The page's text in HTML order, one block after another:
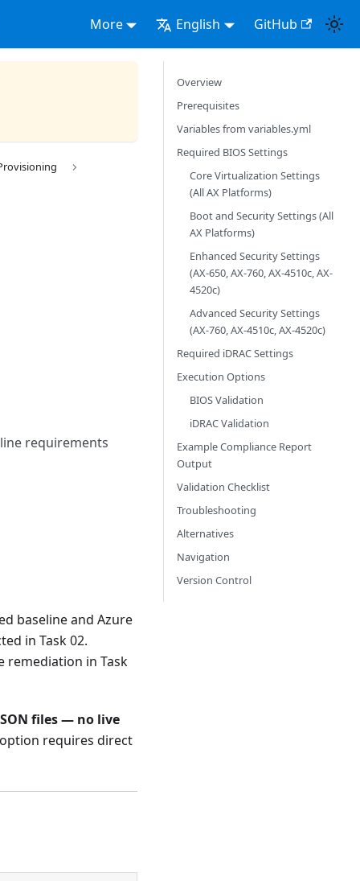
More English GitHub
requirements
baseline and Azure
in Task 02.
remediation in Task
files — no live
requires direct
Overview
Prerequisites
Variables from variables.yml
Required BIOS Settings
Core Virtualization Settings
(All AX Platforms)
Boot and Security Settings (All
AX Platforms)
Enhanced Security Settings
(AX-650, AX-760, AX-4510c, AX-
4520c)
Advanced Security Settings
(AX-760, AX-4510c, AX-4520c)
Required iDRAC Settings
Execution Options
BIOS Validation
iDRAC Validation
Example Compliance Report
Output
Validation Checklist
Troubleshooting
Alternatives
Navigation
Version Control